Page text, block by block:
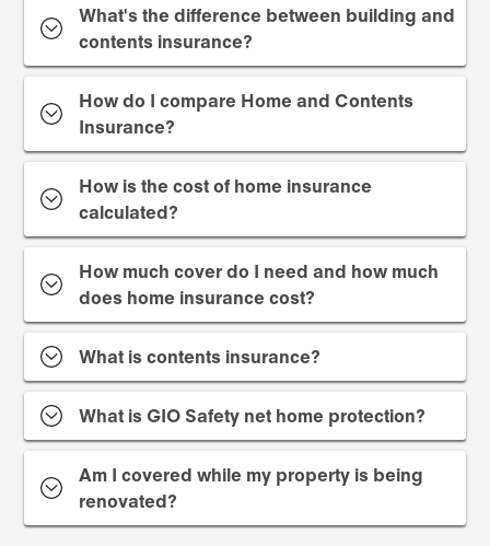
What's the difference between building and
contents insurance?
How do I compare Home and Contents
Insurance?
How is the cost of home insurance
calculated?
How much cover do I need and how much
does home insurance cost?
What is contents insurance?
What is GIO Safety net home protection?
Am I covered while my property is being
renovated?